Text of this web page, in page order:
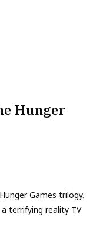
Hunger
Games trilogy.
terrifying reality TV